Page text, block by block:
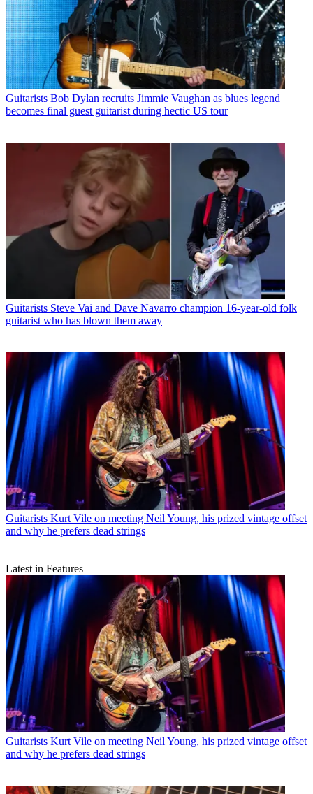
Guitarists Bob Dylan recruits Jimmie Vaughan as blues legend
becomes final guest guitarist during hectic US tour
Guitarists Steve Vai and Dave Navarro champion 16-year-old folk
guitarist who has blown them away
Guitarists Kurt Vile on meeting Neil Young, his prized vintage offset
and why he prefers dead strings
Latest in Features
Guitarists Kurt Vile on meeting Neil Young, his prized vintage offset
and why he prefers dead strings